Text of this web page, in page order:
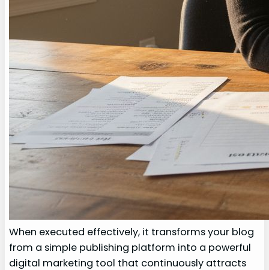
When executed effectively, it transforms your blog
from a simple publishing platform into a powerful
digital marketing tool that continuously attracts